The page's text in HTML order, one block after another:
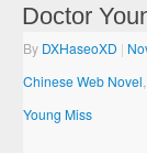
Doctor
By DXHaseoXD |
Chinese Web Novel
Young Miss